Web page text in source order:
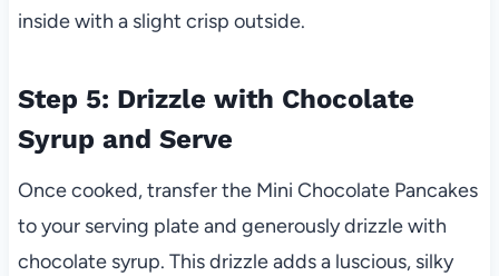
inside with a slight crisp outside.
Step 5: Drizzle with Chocolate
Syrup and Serve
Once cooked, transfer the Mini Chocolate Pancakes
to your serving plate and generously drizzle with
chocolate syrup. This drizzle adds a luscious, silky